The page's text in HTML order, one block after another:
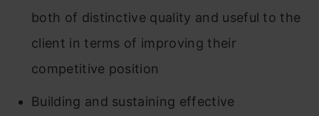
both of distinctive quality and useful to the
client in terms of improving their
competitive position
Building and sustaining effective